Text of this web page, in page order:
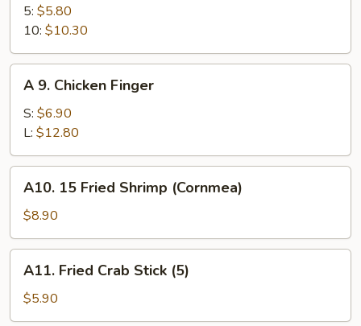
Crab
Rangoon
5: $5.80
10: $10.30
Chicken
Finger
A 9. Chicken Finger
S: $6.90
L: $12.80
15
Fried
Shrimp
(Cornmea)
A10. 15 Fried Shrimp (Cornmea)
$8.90
Fried
Crab
Stick
A11. Fried Crab Stick (5)
$5.90